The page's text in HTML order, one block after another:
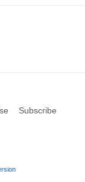
Subscribe